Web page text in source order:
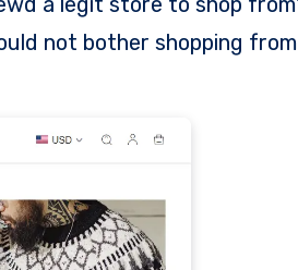
not bother shopping from